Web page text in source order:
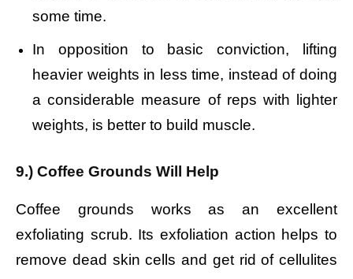
some time.
In opposition to basic conviction, lifting
heavier weights in less time, instead of doing
a considerable measure of reps with lighter
weights, is better to build muscle.
9.) Coffee Grounds Will Help
Coffee grounds works as an excellent
exfoliating scrub. Its exfoliation action helps to
remove dead skin cells and get rid of cellulites